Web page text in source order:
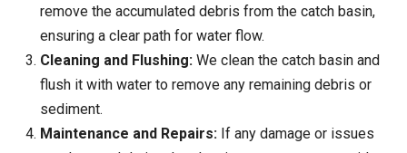
remove the accumulated debris from the catch basin,
ensuring a clear path for water flow.
Cleaning and Flushing: We clean the catch basin and
flush it with water to remove any remaining debris or
sediment.
Maintenance and Repairs: If any damage or issues